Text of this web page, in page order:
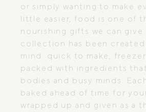
or simply wanting to make
little easier, food is one of
nourishing gifts we can
collection has been
mind: quick to make,
packed with ingredients
bodies and busy minds.
baked ahead of time for
wrapped up and given as a